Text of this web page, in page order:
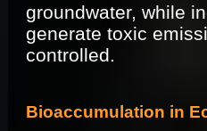
groundwater, while
generate toxic
controlled.
Bioaccumulation in